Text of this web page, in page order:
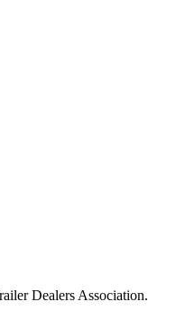
Dealers Association.